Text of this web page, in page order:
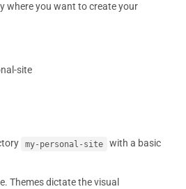
where you want to create your
site
my-personal-site
with a basic
Themes dictate the visual